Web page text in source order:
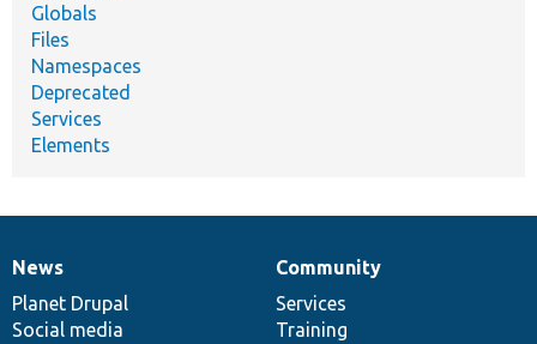
Globals
Files
Namespaces
Deprecated
Services
Elements
News
items
News
Planet Drupal
Social media
Our
community
Community
Services
Training
Documentation
Drupal
code
base
Governance
of
community